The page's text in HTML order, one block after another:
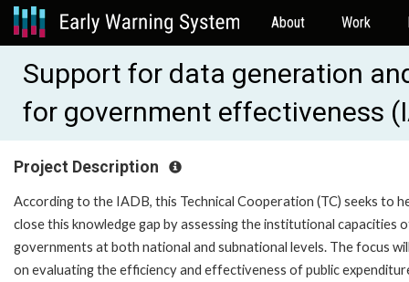
About Work
Support for data generation
for government effectiveness
Project Description
According to the IADB, this Technical Cooperation (TC) seeks to
close this knowledge gap by assessing the institutional capacities
governments at both national and subnational levels. The focus
on evaluating the efficiency and effectiveness of public